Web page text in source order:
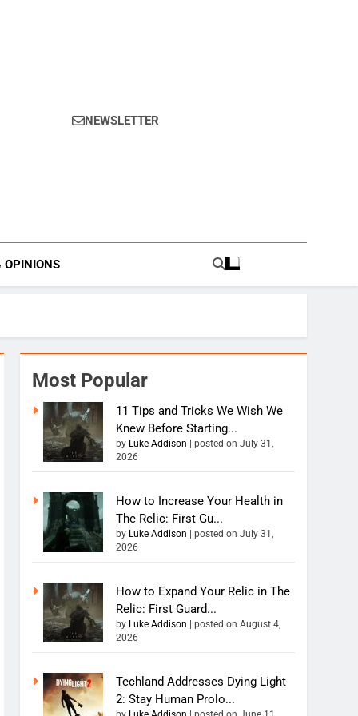
NEWSLETTER
OPINIONS
Most Popular
11 Tips and Tricks We Wish We
Knew Before Starting...
by Luke Addison |posted on July 31,
2026
How to Increase Your Health in
The Relic: First Gu...
by Luke Addison |posted on July 31,
2026
How to Expand Your Relic in The
Relic: First Guard...
by Luke Addison |posted on August 4,
2026
Techland Addresses Dying Light
2: Stay Human Prolo...